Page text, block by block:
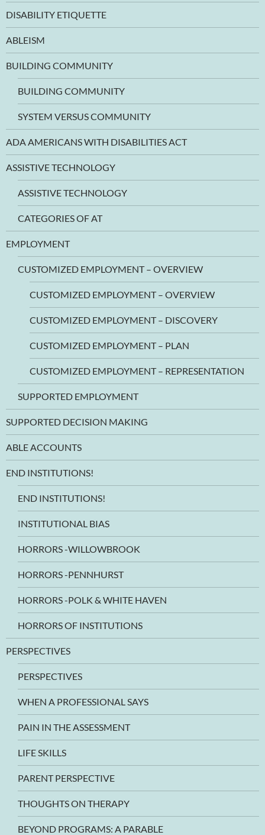
DISABILITY ETIQUETTE
ABLEISM
BUILDING COMMUNITY
BUILDING COMMUNITY
SYSTEM VERSUS COMMUNITY
ADA AMERICANS WITH DISABILITIES ACT
ASSISTIVE TECHNOLOGY
ASSISTIVE TECHNOLOGY
CATEGORIES OF AT
EMPLOYMENT
CUSTOMIZED EMPLOYMENT – OVERVIEW
CUSTOMIZED EMPLOYMENT – OVERVIEW
CUSTOMIZED EMPLOYMENT – DISCOVERY
CUSTOMIZED EMPLOYMENT – PLAN
CUSTOMIZED EMPLOYMENT – REPRESENTATION
SUPPORTED EMPLOYMENT
SUPPORTED DECISION MAKING
ABLE ACCOUNTS
END INSTITUTIONS!
END INSTITUTIONS!
INSTITUTIONAL BIAS
HORRORS -WILLOWBROOK
HORRORS -PENNHURST
HORRORS -POLK & WHITE HAVEN
HORRORS OF INSTITUTIONS
PERSPECTIVES
PERSPECTIVES
WHEN A PROFESSIONAL SAYS
PAIN IN THE ASSESSMENT
LIFE SKILLS
PARENT PERSPECTIVE
THOUGHTS ON THERAPY
BEYOND PROGRAMS: A PARABLE